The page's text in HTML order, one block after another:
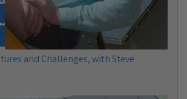
and Challenges, with Steve